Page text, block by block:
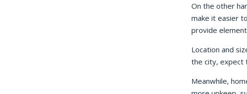
On the other
make it easier
provide
Location and
the city, expect
Meanwhile,